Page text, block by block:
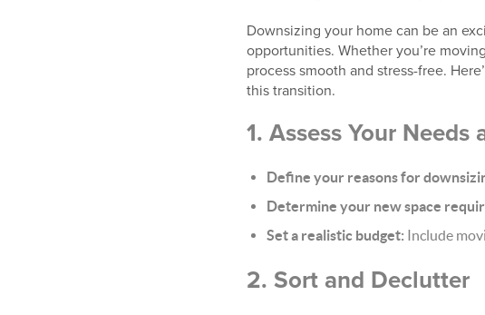
Downsizing your home can be an
opportunities. Whether you’re
process smooth and stress-free.
this transition.
1. Assess Your Needs
Define your reasons for
Determine your new space
Set a realistic budget: Include
2. Sort and Declutter